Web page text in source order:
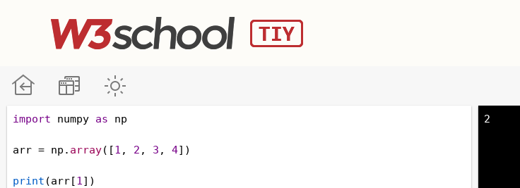
import numpy as np
arr = np . array([1 , 2 , 3 , 4])
print (arr[1])